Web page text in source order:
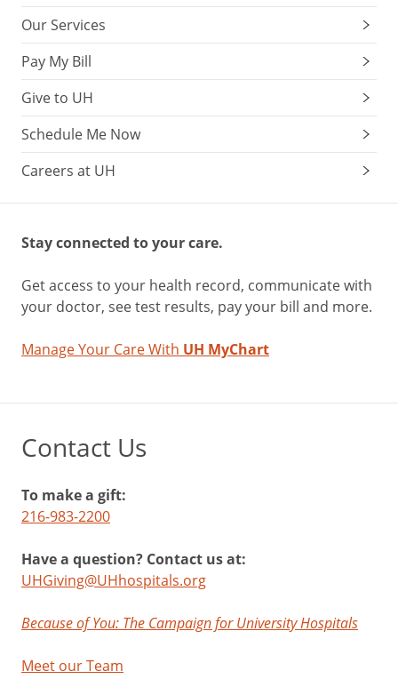
Our Services
Pay My Bill
Give to UH
Schedule Me Now
Careers at UH
Stay connected to your care.
Get access to your health record, communicate with
your doctor, see test results, pay your bill and more.
Manage Your Care With UH MyChart
Contact Us
To make a gift:
216-983-2200
Have a question? Contact us at:
UHGiving@UHhospitals.org
Because of You: The Campaign for University Hospitals
Meet our Team